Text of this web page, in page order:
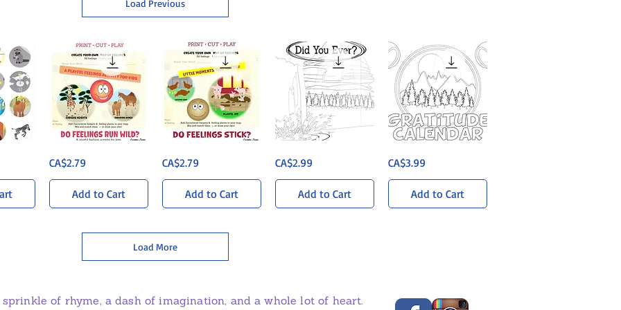
Load Previous
Quick View
Soaked
Savanna
Feelings
Price
CA$2.79
Add to Cart
Quick View
Bonanza
Feelings
Price
CA$2.79
Add to Cart
Quick View
You
Ever?
Price
CA$2.99
Add to Cart
Quick View
Calendar
Price
CA$3.99
Add to Cart
Load More
of rhyme, a dash of imagination, and a whole lot of heart.